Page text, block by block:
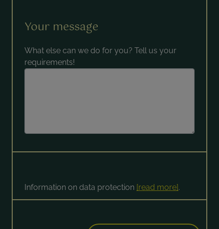
Your message
What else can we do for you? Tell us your
requirements!
Information on data protection [read more].